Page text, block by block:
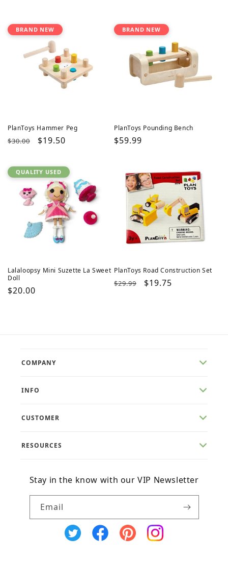
BRAND NEW
PlanToys Hammer Peg
Regular
$30.00
Sale
$19.50
BRAND NEW
PlanToys Pounding Bench
Regular
$59.99
QUALITY USED
Lalaloopsy Mini Suzette La Sweet
Doll
Regular
$20.00
PlanToys Road Construction Set
Regular
$29.99
Sale
$19.75
COMPANY
INFO
CUSTOMER
RESOURCES
Stay in the know with our VIP Newsletter
Email
X
FacebookPinterestInstagram